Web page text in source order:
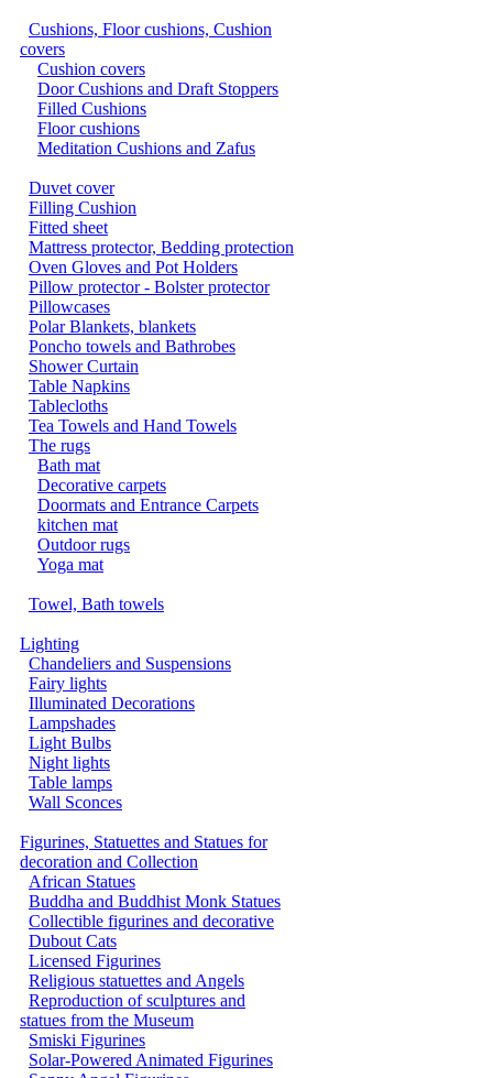
Cushions, Floor cushions, Cushion
covers
Cushion covers
Door Cushions and Draft Stoppers
Filled Cushions
Floor cushions
Meditation Cushions and Zafus
Duvet cover
Filling Cushion
Fitted sheet
Mattress protector, Bedding protection
Oven Gloves and Pot Holders
Pillow protector - Bolster protector
Pillowcases
Polar Blankets, blankets
Poncho towels and Bathrobes
Shower Curtain
Table Napkins
Tablecloths
Tea Towels and Hand Towels
The rugs
Bath mat
Decorative carpets
Doormats and Entrance Carpets
kitchen mat
Outdoor rugs
Yoga mat
Towel, Bath towels
Lighting
Chandeliers and Suspensions
Fairy lights
Illuminated Decorations
Lampshades
Light Bulbs
Night lights
Table lamps
Wall Sconces
Figurines, Statuettes and Statues for
decoration and Collection
African Statues
Buddha and Buddhist Monk Statues
Collectible figurines and decorative
Dubout Cats
Licensed Figurines
Religious statuettes and Angels
Reproduction of sculptures and
statues from the Museum
Smiski Figurines
Solar-Powered Animated Figurines